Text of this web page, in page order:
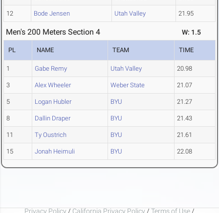
12 Bode Jensen Utah Valley 21.95
Men's 200 Meters Section 4 W: 1.5
PL NAME TEAM TIME
1 Gabe Remy Utah Valley 20.98
3 Alex Wheeler Weber State 21.07
5 Logan Hubler BYU 21.27
8 Dallin Draper BYU 21.43
11 Ty Oustrich BYU 21.61
15 Jonah Heimuli BYU 22.08
Privacy Policy / California Privacy Policy / Terms of Use /